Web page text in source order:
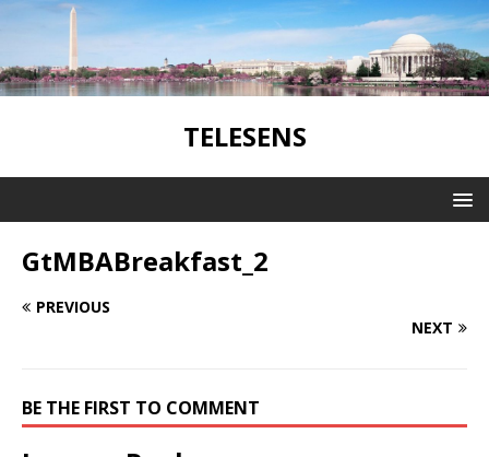
TELESENS
GtMBABreakfast_2
PREVIOUS
NEXT
BE THE FIRST TO COMMENT